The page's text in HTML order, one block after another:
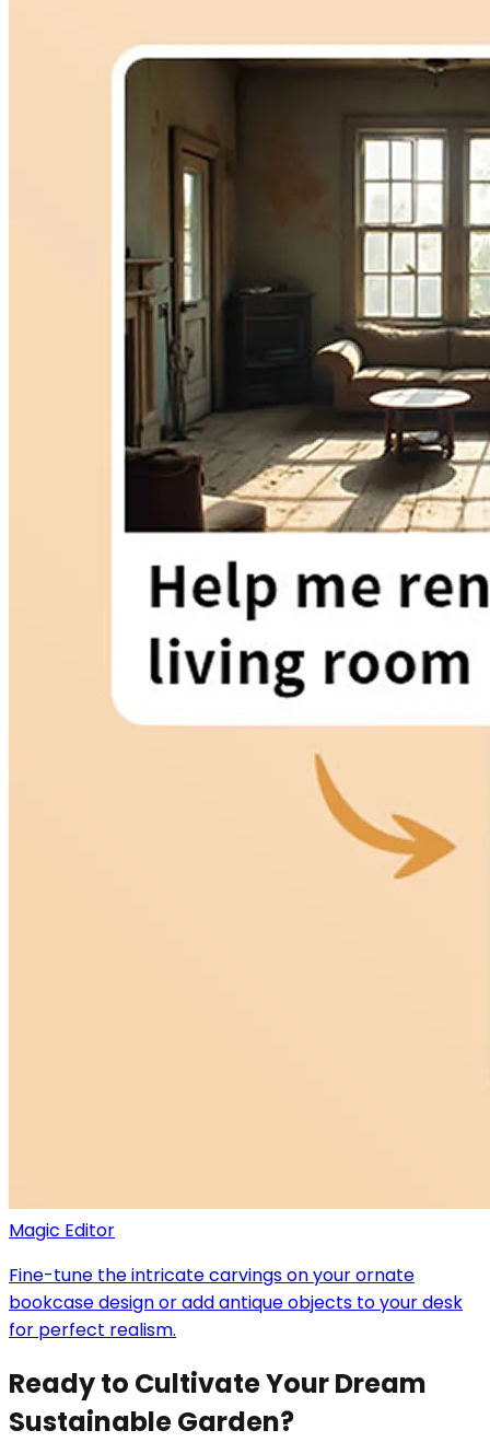
Magic Editor
Fine-tune the intricate carvings on your ornate
bookcase design or add antique objects to your desk
for perfect realism.
Ready to Cultivate Your Dream
Sustainable Garden?